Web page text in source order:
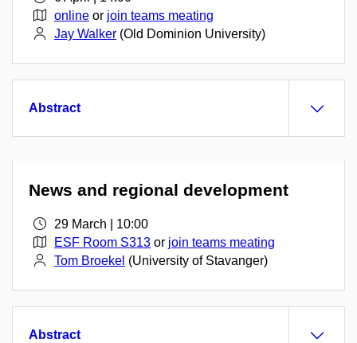
online or join teams meating
Jay Walker (Old Dominion University)
Abstract
News and regional development
29 March | 10:00
ESF Room S313 or join teams meating
Tom Broekel (University of Stavanger)
Abstract